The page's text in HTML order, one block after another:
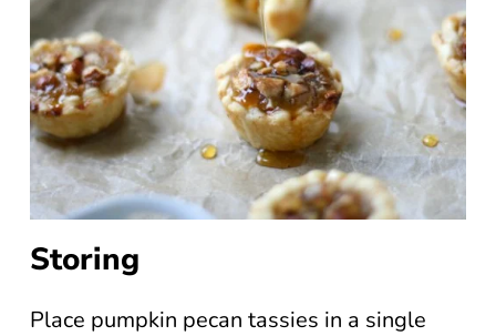
Storing
Place pumpkin pecan tassies in a single